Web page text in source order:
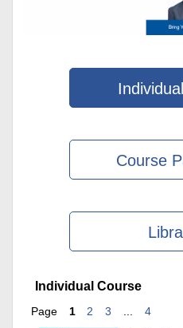
Course
Individual Course
Page 1 2 3
4